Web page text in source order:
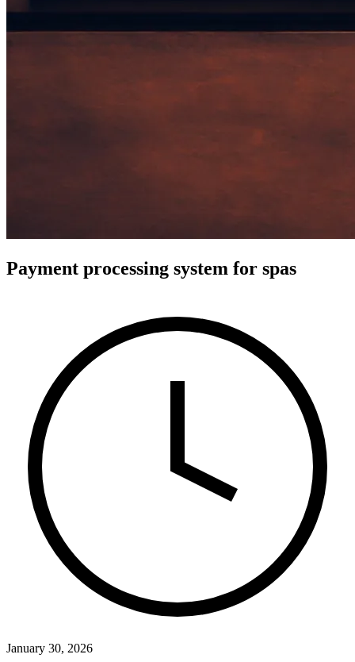
Payment processing system for spas
January 30, 2026